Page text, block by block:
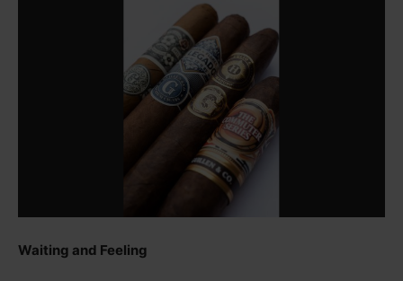
Waiting and Feeling